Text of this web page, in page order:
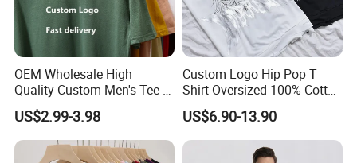
OEM Wholesale High
Quality Custom Men's Tee T-
Shirt Tops Clothing 100%
Cotton Bulk Unisex Blank
Graphic Heavyweight Dgt
Printing Embroidery T Shirt
US$2.99-3.98
Custom Logo Hip Pop T
Shirt Oversized 100% Cotton
T Shirts Luxury Clothing
Designer Men Clothes
Wholesale Fashion Graphic
US$6.90-13.90